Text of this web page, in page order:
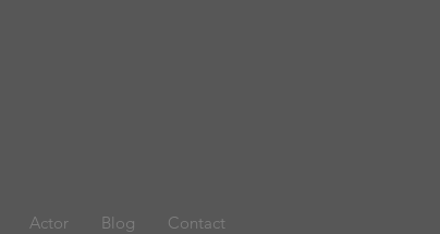
Actor Blog Contact